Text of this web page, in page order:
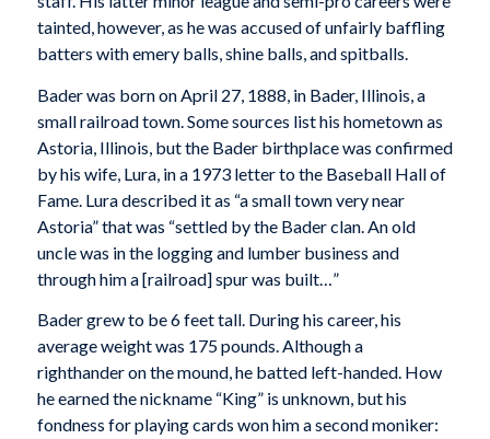
tainted, however, as he was accused of unfairly baffling
batters with emery balls, shine balls, and spitballs.
Bader was born on April 27, 1888, in Bader, Illinois, a
small railroad town. Some sources list his hometown as
Astoria, Illinois, but the Bader birthplace was confirmed
by his wife, Lura, in a 1973 letter to the Baseball Hall of
Fame. Lura described it as “a small town very near
Astoria” that was “settled by the Bader clan. An old
uncle was in the logging and lumber business and
through him a [railroad] spur was built…”
Bader grew to be 6 feet tall. During his career, his
average weight was 175 pounds. Although a
righthander on the mound, he batted left-handed. How
he earned the nickname “King” is unknown, but his
fondness for playing cards won him a second moniker: